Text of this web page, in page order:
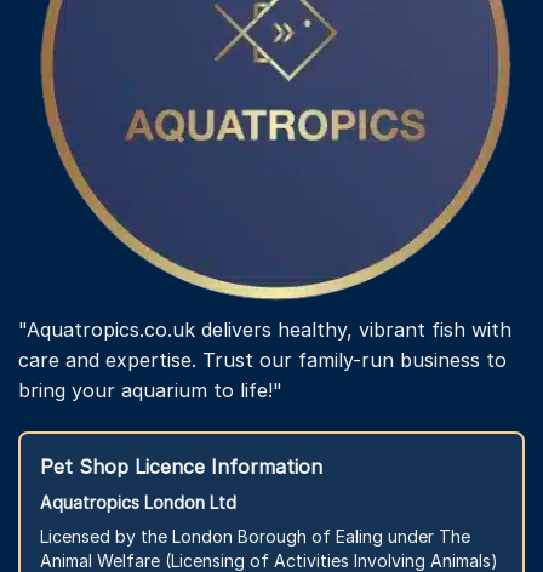
"Aquatropics.co.uk delivers healthy, vibrant fish with
care and expertise. Trust our family-run business to
bring your aquarium to life!"
Pet Shop Licence Information
Aquatropics London Ltd
Licensed by the London Borough of Ealing under The
Animal Welfare (Licensing of Activities Involving Animals)